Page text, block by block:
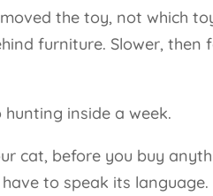
the toy, not which
furniture. Slower,
inside a week.
cat, before you buy
to speak its language.